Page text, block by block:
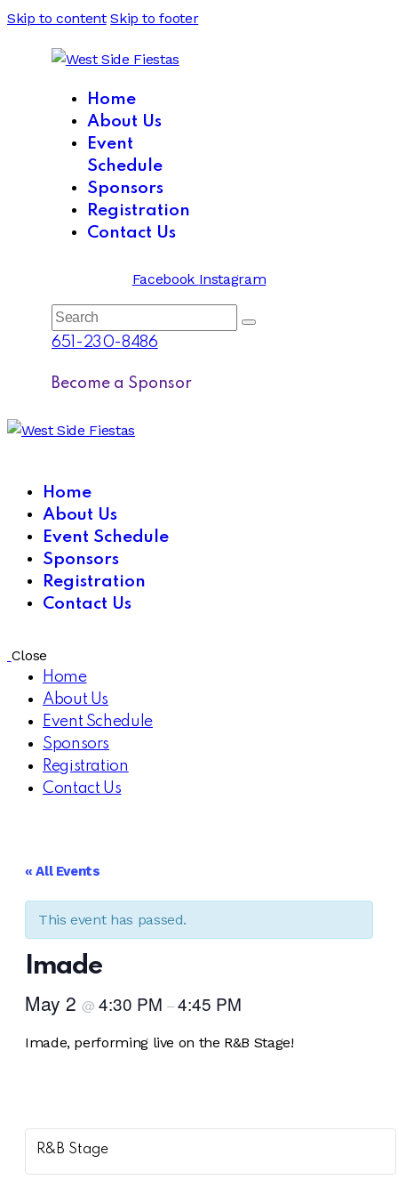
Skip to content Skip to footer
Home
About Us
Event
Schedule
Sponsors
Registration
Contact Us
Facebook Instagram
Search
651-230-8486
Become a Sponsor
Home
About Us
Event Schedule
Sponsors
Registration
Contact Us
Close
Home
About Us
Event Schedule
Sponsors
Registration
Contact Us
« All Events
This event has passed.
Imade
May 2 @ 4:30 PM –4:45 PM
Imade, performing live on the R&B Stage!
R&B Stage